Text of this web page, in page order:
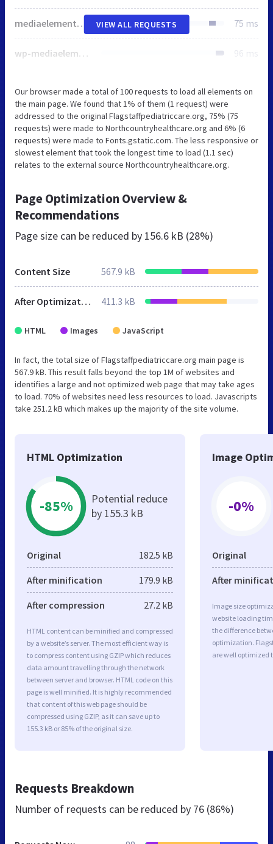
mediaelementplayer-legacy.min.css 75 ms
wp-mediaelement.min.css 96 ms
VIEW ALL REQUESTS
Our browser made a total of 100 requests to load all elements on
the main page. We found that 1% of them (1 request) were
addressed to the original Flagstaffpediatriccare.org, 75% (75
requests) were made to Northcountryhealthcare.org and 6% (6
requests) were made to Fonts.gstatic.com. The less responsive or
slowest element that took the longest time to load (1.1 sec)
relates to the external source Northcountryhealthcare.org.
Page Optimization Overview &
Recommendations
Page size can be reduced by 156.6 kB (28%)
Content Size 567.9 kB
After Optimization 411.3 kB
HTML Images JavaScript
In fact, the total size of Flagstaffpediatriccare.org main page is
567.9 kB. This result falls beyond the top 1M of websites and
identifies a large and not optimized web page that may take ages
to load. 70% of websites need less resources to load. Javascripts
take 251.2 kB which makes up the majority of the site volume.
HTML Optimization
-85%
Potential reduce
by 155.3 kB
Original 182.5 kB
After minification 179.9 kB
After compression 27.2 kB
HTML content can be minified and compressed
by a website’s server. The most efficient way is
to compress content using GZIP which reduces
data amount travelling through the network
between server and browser. HTML code on this
page is well minified. It is highly recommended
that content of this web page should be
compressed using GZIP, as it can save up to
155.3 kB or 85% of the original size.
Image
-0%
Original
After
Image size
website loading
the difference
optimization.
are well optimized
Requests Breakdown
Number of requests can be reduced by 76 (86%)